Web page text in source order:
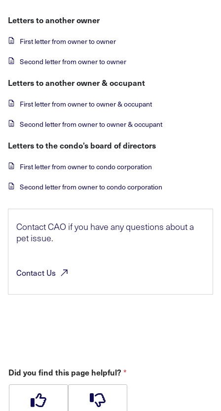
Letters to another owner
First letter from owner to owner
Second letter from owner to owner
Letters to another owner & occupant
First letter from owner to owner & occupant
Second letter from owner to owner & occupant
Letters to the condo’s board of directors
First letter from owner to condo corporation
Second letter from owner to condo corporation
Contact CAO if you have any questions about a
pet issue.
Contact Us
Did you find this page helpful? *